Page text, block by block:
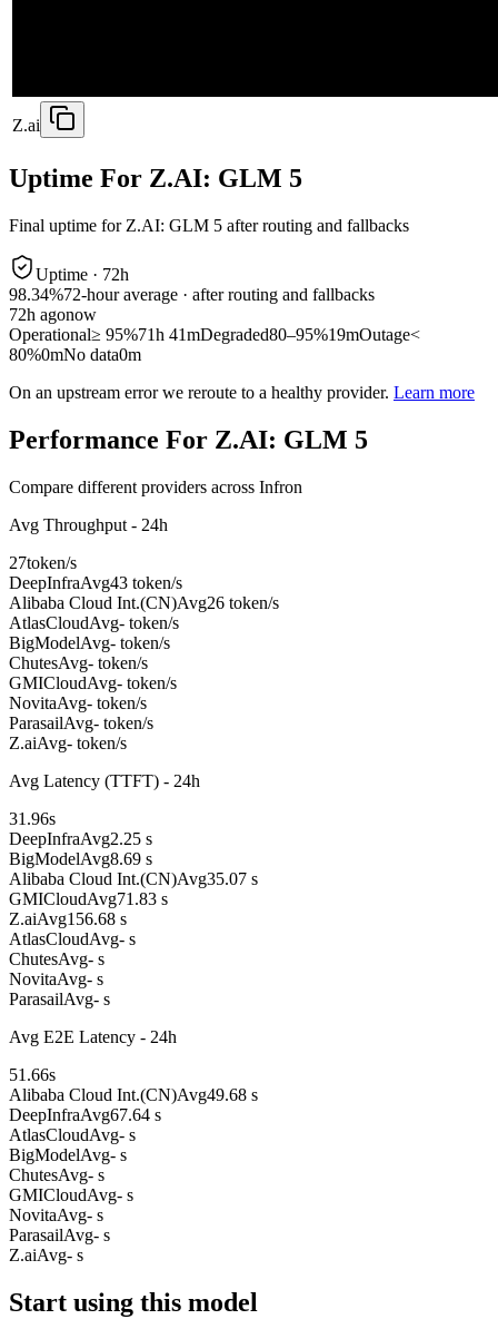
Z.ai
Uptime For Z.AI: GLM 5
Final uptime for Z.AI: GLM 5 after routing and fallbacks
Uptime · 72h
98.34%72-hour average · after routing and fallbacks
72h agonow
Operational≥ 95%71h 41mDegraded80–95%19mOutage<
80%0mNo data0m
On an upstream error we reroute to a healthy provider. Learn more
Performance For Z.AI: GLM 5
Compare different providers across Infron
Avg Throughput - 24h
27token/s
DeepInfraAvg43 token/s
Alibaba Cloud Int.(CN)Avg26 token/s
AtlasCloudAvg- token/s
BigModelAvg- token/s
ChutesAvg- token/s
GMICloudAvg- token/s
NovitaAvg- token/s
ParasailAvg- token/s
Z.aiAvg- token/s
Avg Latency (TTFT) - 24h
31.96s
DeepInfraAvg2.25 s
BigModelAvg8.69 s
Alibaba Cloud Int.(CN)Avg35.07 s
GMICloudAvg71.83 s
Z.aiAvg156.68 s
AtlasCloudAvg- s
ChutesAvg- s
NovitaAvg- s
ParasailAvg- s
Avg E2E Latency - 24h
51.66s
Alibaba Cloud Int.(CN)Avg49.68 s
DeepInfraAvg67.64 s
AtlasCloudAvg- s
BigModelAvg- s
ChutesAvg- s
GMICloudAvg- s
NovitaAvg- s
ParasailAvg- s
Z.aiAvg- s
Start using this model